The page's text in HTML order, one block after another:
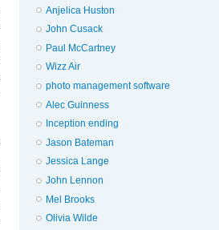
Anjelica Huston
John Cusack
Paul McCartney
Wizz Air
photo management software
Alec Guinness
Inception ending
Jason Bateman
Jessica Lange
John Lennon
Mel Brooks
Olivia Wilde